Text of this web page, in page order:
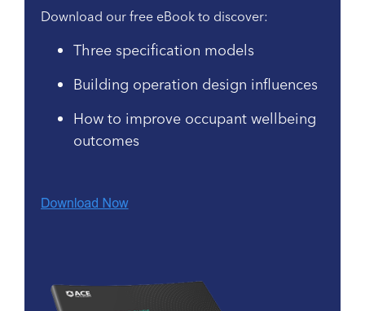
Download our free eBook to discover:
Three specification models
Building operation design influences
How to improve occupant wellbeing
outcomes